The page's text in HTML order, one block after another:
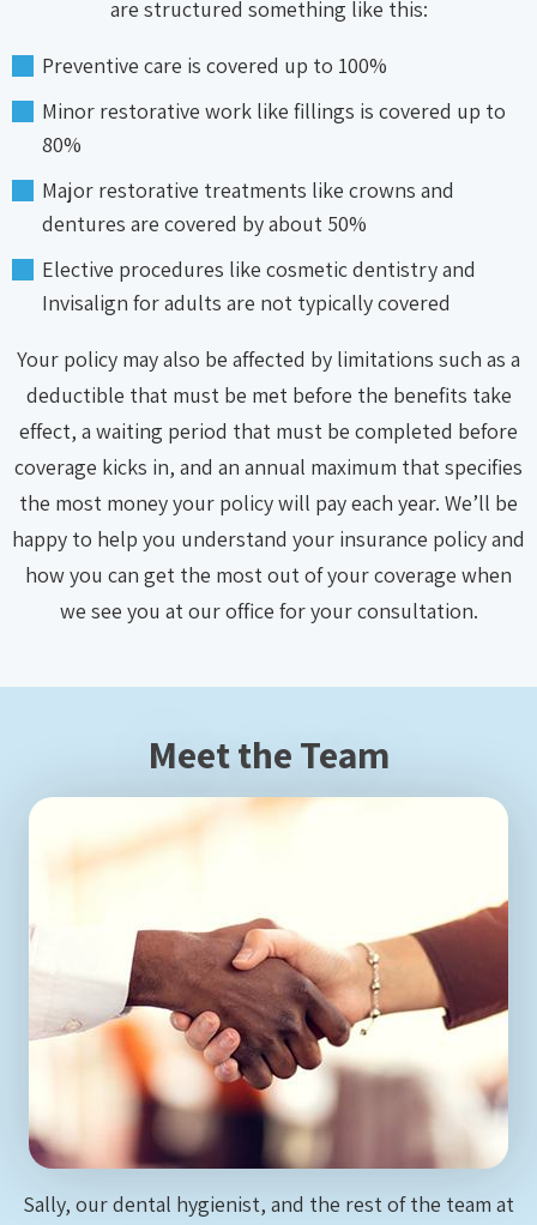
are structured something like this:
Preventive care is covered up to 100%
Minor restorative work like fillings is covered up to
80%
Major restorative treatments like crowns and
dentures are covered by about 50%
Elective procedures like cosmetic dentistry and
Invisalign for adults are not typically covered
Your policy may also be affected by limitations such as a
deductible that must be met before the benefits take
effect, a waiting period that must be completed before
coverage kicks in, and an annual maximum that specifies
the most money your policy will pay each year. We’ll be
happy to help you understand your insurance policy and
how you can get the most out of your coverage when
we see you at our office for your consultation.
Meet the Team
Sally, our dental hygienist, and the rest of the team at